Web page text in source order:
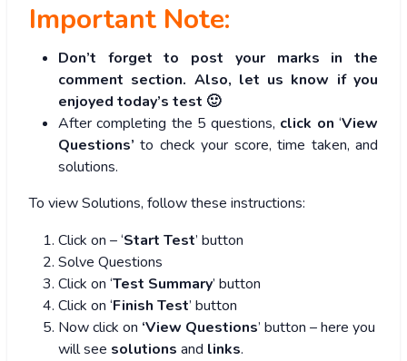
Important Note:
Don’t forget to post your marks in the
comment section. Also, let us know if you
enjoyed today’s test 🙂
After completing the 5 questions, click on ‘View
Questions’ to check your score, time taken, and
solutions.
To view Solutions, follow these instructions:
Click on – ‘Start Test’ button
Solve Questions
Click on ‘Test Summary’ button
Click on ‘Finish Test’ button
Now click on ‘View Questions’ button – here you
will see solutions and links.